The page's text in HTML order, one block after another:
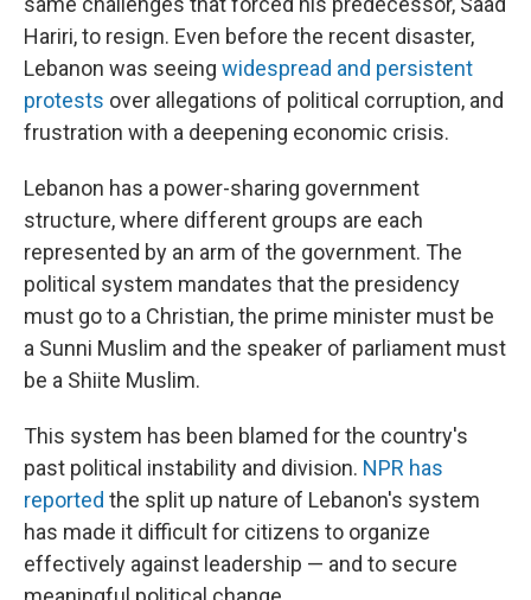
Hariri, to resign. Even before the recent disaster,
Lebanon was seeing widespread and persistent
protests over allegations of political corruption, and
frustration with a deepening economic crisis.
Lebanon has a power-sharing government
structure, where different groups are each
represented by an arm of the government. The
political system mandates that the presidency
must go to a Christian, the prime minister must be
a Sunni Muslim and the speaker of parliament must
be a Shiite Muslim.
This system has been blamed for the country's
past political instability and division. NPR has
reported the split up nature of Lebanon's system
has made it difficult for citizens to organize
effectively against leadership — and to secure